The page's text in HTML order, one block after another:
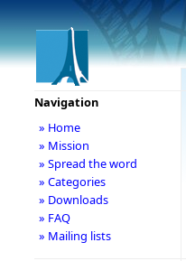
Navigation
» Home
» Mission
» Spread the word
» Categories
» Downloads
» FAQ
» Mailing lists